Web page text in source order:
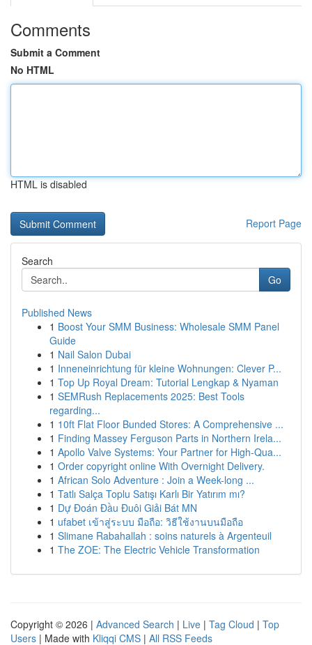
Comments
Submit a Comment
No HTML
HTML is disabled
Report Page
Search
Go
Published News
1 Boost Your SMM Business: Wholesale SMM Panel
Guide
1 Nail Salon Dubai
1 Inneneinrichtung für kleine Wohnungen: Clever P...
1 Top Up Royal Dream: Tutorial Lengkap & Nyaman
1 SEMRush Replacements 2025: Best Tools
regarding...
1 10ft Flat Floor Bunded Stores: A Comprehensive ...
1 Finding Massey Ferguson Parts in Northern Irela...
1 Apollo Valve Systems: Your Partner for High-Qua...
1 Order copyright online With Overnight Delivery.
1 African Solo Adventure : Join a Week-long ...
1 Tatlı Salça Toplu Satışı Karlı Bir Yatırım mı?
1 Dự Đoán Đầu Đuôi Giải Bát MN
1 ufabet เข้าสู่ระบบ มือถือ: วิธีใช้งานบนมือถือ
1 Slimane Rabahallah : soins naturels à Argenteuil
1 The ZOE: The Electric Vehicle Transformation
Copyright © 2026 | Advanced Search | Live | Tag Cloud | Top
Users | Made with Kliqqi CMS | All RSS Feeds